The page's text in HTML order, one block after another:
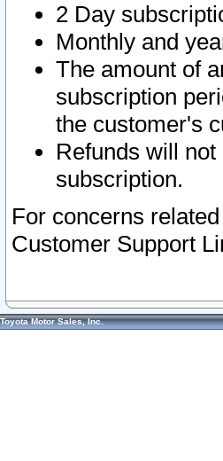
2 Day
Monthly and
The amount of
subscription
the customer's
Refunds will
subscription.
For concerns
Customer Support
Toyota Motor Sales, Inc.